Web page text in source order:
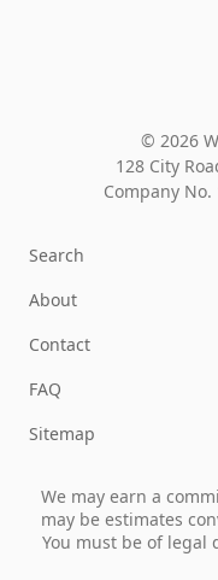
© 2026
128 City
Company No.
Search
About
Contact
FAQ
Sitemap
We may earn a
may be estimates
You must be of legal